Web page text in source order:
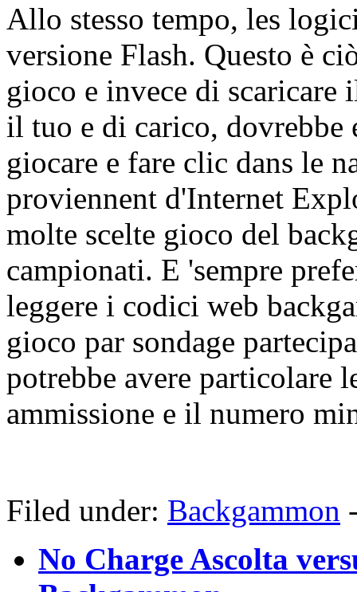
Allo stesso tempo, les
versione Flash. Questo è
gioco e invece di
il tuo e di carico, dovrebbe
giocare e fare clic dans le
proviennent d'Internet
molte scelte gioco del
campionati. E 'sempre
leggere i codici web
gioco par sondage
potrebbe avere particolare
ammissione e il numero
Filed under: Backgammon
No Charge Ascolta